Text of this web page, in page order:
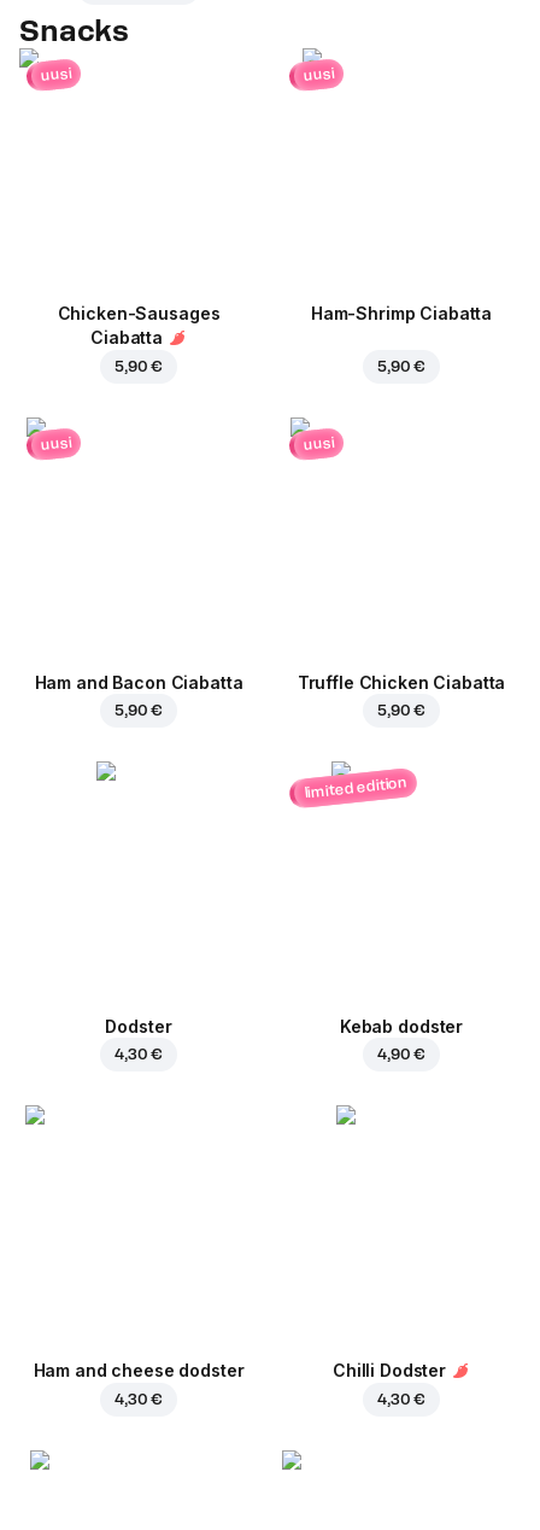
Snacks
uusi
Chicken-Sausages
Ciabatta
5,90 €
uusi
Ham-Shrimp Ciabatta
5,90 €
uusi
Ham and Bacon Ciabatta
5,90 €
uusi
Truffle Chicken Ciabatta
5,90 €
Dodster
4,30 €
limited edition
Kebab dodster
4,90 €
Ham and cheese dodster
4,30 €
Chilli Dodster
4,30 €